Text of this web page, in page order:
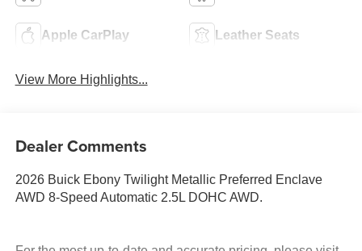
Apple CarPlay Leather Seats
View More Highlights...
Dealer Comments
2026 Buick Ebony Twilight Metallic Preferred Enclave
AWD 8-Speed Automatic 2.5L DOHC AWD.